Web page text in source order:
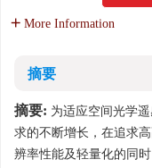
More Information
摘要
摘要: 为适应空间光学
求的不断增长，在追求
辨率性能及轻量化的同